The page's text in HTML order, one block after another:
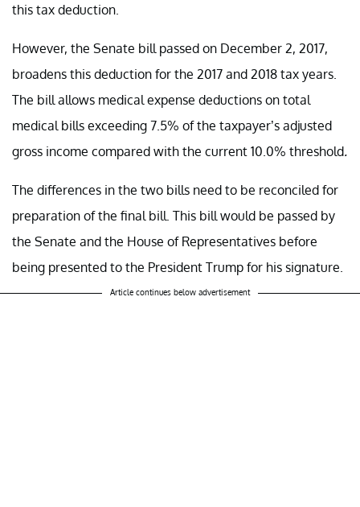
this tax deduction.
However, the Senate bill passed on December 2, 2017,
broadens this deduction for the 2017 and 2018 tax years.
The bill allows medical expense deductions on total
medical bills exceeding 7.5% of the taxpayer’s adjusted
gross income compared with the current 10.0% threshold.
The differences in the two bills need to be reconciled for
preparation of the final bill. This bill would be passed by
the Senate and the House of Representatives before
being presented to the President Trump for his signature.
Article continues below advertisement